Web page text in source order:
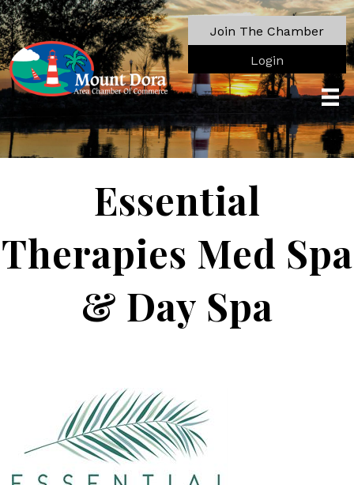
Join The Chamber
Login
Essential
Therapies Med Spa
& Day Spa